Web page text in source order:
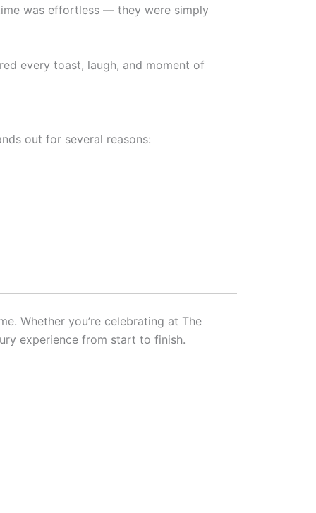
was effortless — they were simply
every toast, laugh, and moment of
out for several reasons:
Whether you’re celebrating at The
experience from start to finish.